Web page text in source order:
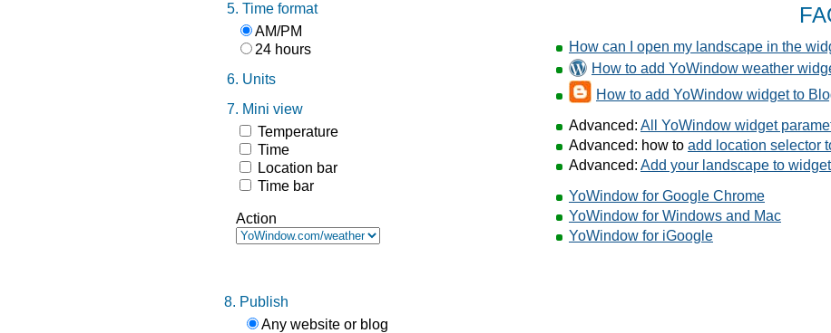
5. Time format
AM/PM
24 hours
6. Units
7. Mini view
Temperature
Time
Location bar
Time bar
Action
How can I open my landscape in the
How to add YoWindow weather
How to add YoWindow widget to
Advanced: All YoWindow widget
Advanced: how to add location selector
Advanced: Add your landscape to
YoWindow for Google Chrome
YoWindow for Windows and Mac
YoWindow for iGoogle
8. Publish
Any website or blog